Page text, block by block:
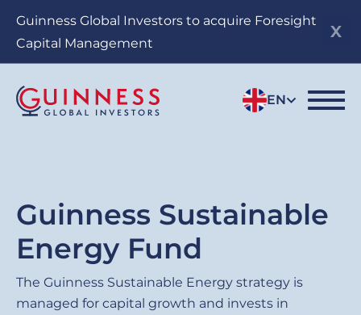
Guinness Global Investors to acquire Foresight
Capital Management
EN
Guinness Sustainable
Energy Fund
The Guinness Sustainable Energy strategy is
managed for capital growth and invests in